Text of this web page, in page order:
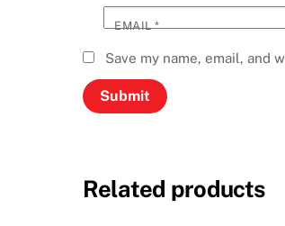
EMAIL*
Save my name, email, and
Related products